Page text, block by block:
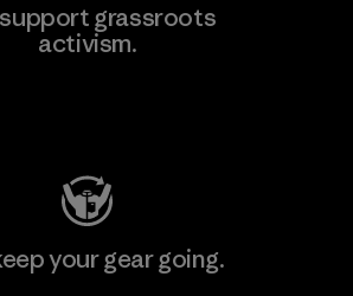
grassroots
activism.
your gear going.